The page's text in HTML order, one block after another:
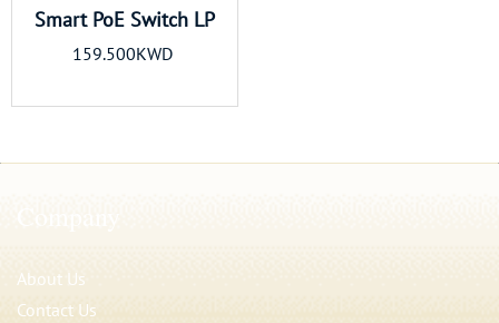
Smart PoE Switch LP
159.500KWD
About Us
Contact Us